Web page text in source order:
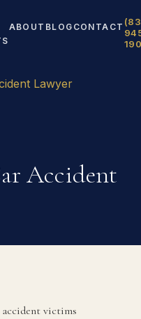
ABOUT BLOG CONTACT
Lawyer
Accident
accident victims